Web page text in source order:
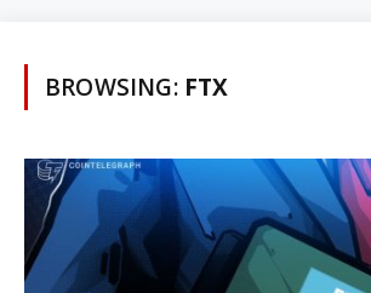
BROWSING: FTX